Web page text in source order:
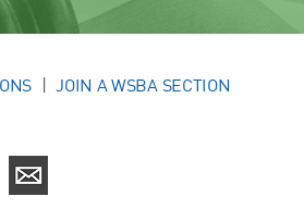
JOIN A WSBA SECTION